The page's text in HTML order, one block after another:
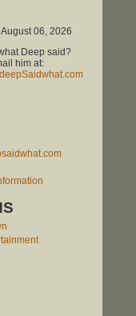
06, 2026
Deep said?
him at: